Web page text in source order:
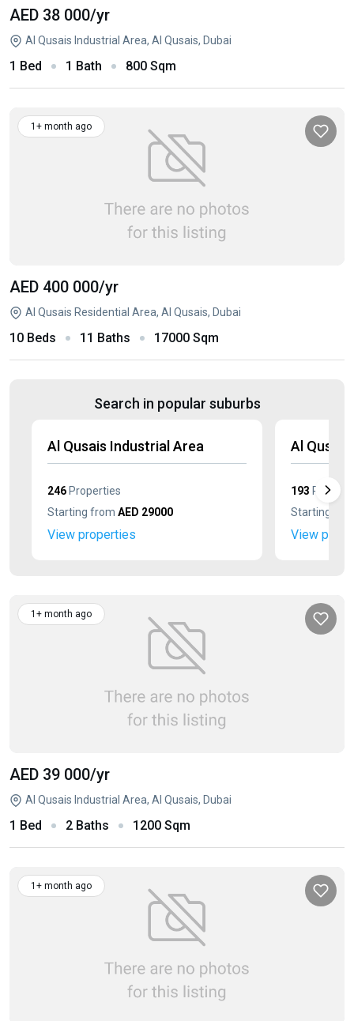
AED 38 000/yr
Al Qusais Industrial Area, Al Qusais, Dubai
1 Bed 1 Bath 800 Sqm
1+ month ago
AED 400 000/yr
Al Qusais Residential Area, Al Qusais, Dubai
10 Beds 11 Baths 17000 Sqm
Search in popular suburbs
Al Qusais Industrial Area
246 Properties
Starting from AED 29000
View properties
Al
193
Starting
View
1+ month ago
AED 39 000/yr
Al Qusais Industrial Area, Al Qusais, Dubai
1 Bed 2 Baths 1200 Sqm
1+ month ago